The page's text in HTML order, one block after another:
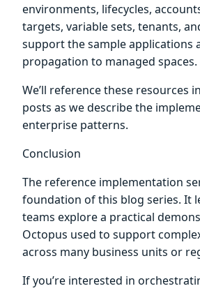
environments, lifecycles,
targets, variable sets, tenants,
support the sample applications
propagation to managed spaces.
We’ll reference these resources
posts as we describe the
enterprise patterns.
Conclusion
The reference implementation
foundation of this blog series. It
teams explore a practical
Octopus used to support
across many business units or
If you’re interested in